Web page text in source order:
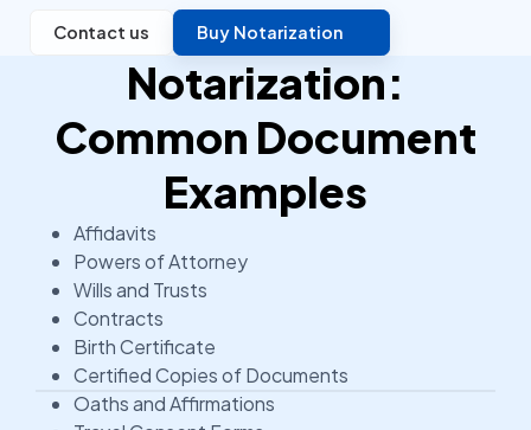
Contact us Buy Notarization
Notarization:
Common Document
Examples
Affidavits
Powers of Attorney
Wills and Trusts
Contracts
Birth Certificate
Certified Copies of Documents
Oaths and Affirmations